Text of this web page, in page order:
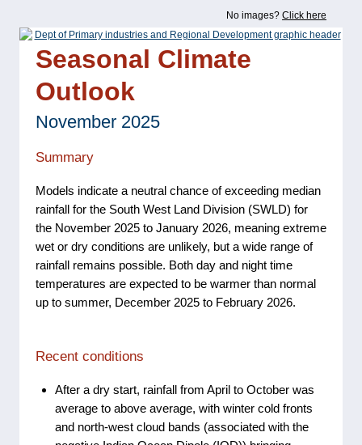
No images? Click here
Seasonal Climate
Outlook
November 2025
Summary
Models indicate a neutral chance of exceeding median
rainfall for the South West Land Division (SWLD) for
the November 2025 to January 2026, meaning extreme
wet or dry conditions are unlikely, but a wide range of
rainfall remains possible. Both day and night time
temperatures are expected to be warmer than normal
up to summer, December 2025 to February 2026.
Recent conditions
After a dry start, rainfall from April to October was
average to above average, with winter cold fronts
and north-west cloud bands (associated with the